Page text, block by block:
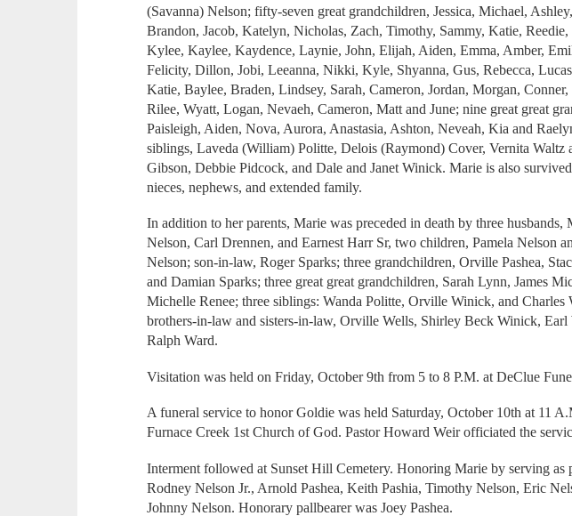
(Savanna) Nelson; fifty-seven great grandchildren, Jessica, Michael,
Brandon, Jacob, Katelyn, Nicholas, Zach, Timothy, Sammy, Katie,
Kylee, Kaylee, Kaydence, Laynie, John, Elijah, Aiden, Emma, Amber,
Felicity, Dillon, Jobi, Leeanna, Nikki, Kyle, Shyanna, Gus, Rebecca,
Katie, Baylee, Braden, Lindsey, Sarah, Cameron, Jordan, Morgan, Conner,
Rilee, Wyatt, Logan, Nevaeh, Cameron, Matt and June; nine great great
Paisleigh, Aiden, Nova, Aurora, Anastasia, Ashton, Neveah, Kia and
siblings, Laveda (William) Politte, Delois (Raymond) Cover, Vernita Waltz
Gibson, Debbie Pidcock, and Dale and Janet Winick. Marie is also
nieces, nephews, and extended family.
In addition to her parents, Marie was preceded in death by three husbands,
Nelson, Carl Drennen, and Earnest Harr Sr, two children, Pamela Nelson
Nelson; son-in-law, Roger Sparks; three grandchildren, Orville Pashea,
and Damian Sparks; three great great grandchildren, Sarah Lynn, James
Michelle Renee; three siblings: Wanda Politte, Orville Winick, and Charles
brothers-in-law and sisters-in-law, Orville Wells, Shirley Beck Winick, Earl
Ralph Ward.
Visitation was held on Friday, October 9th from 5 to 8 P.M. at DeClue
A funeral service to honor Goldie was held Saturday, October 10th at 11
Furnace Creek 1st Church of God. Pastor Howard Weir officiated the
Interment followed at Sunset Hill Cemetery. Honoring Marie by serving as
Rodney Nelson Jr., Arnold Pashea, Keith Pashia, Timothy Nelson, Eric
Johnny Nelson. Honorary pallbearer was Joey Pashea.